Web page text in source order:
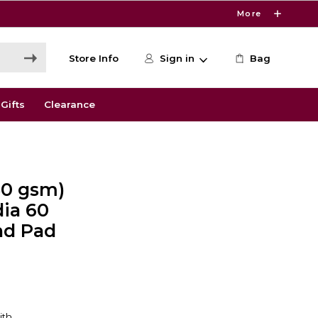
More
Store Info Sign in Bag
Gifts Clearance
gsm)
60
Pad